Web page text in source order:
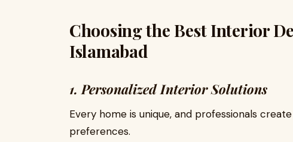
Choosing the Best Interior
Islamabad
1. Personalized Interior Solutions
Every home is unique, and professionals
preferences.